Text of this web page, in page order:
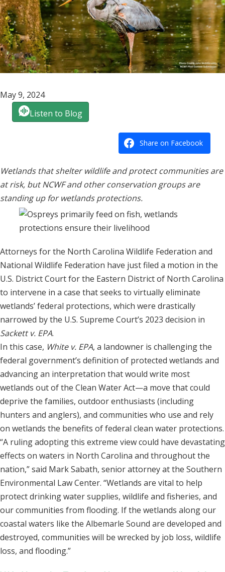
May 9, 2024
Listen to Blog
Share on Facebook
Wetlands that shelter wildlife and protect communities are
at risk, but NCWF and other conservation groups are
standing up for wetlands protections.
Attorneys for the North Carolina Wildlife Federation and
National Wildlife Federation have just filed a motion in the
U.S. District Court for the Eastern District of North Carolina
to intervene in a case that seeks to virtually eliminate
wetlands’ federal protections, which were drastically
narrowed by the U.S. Supreme Court’s 2023 decision in
Sackett v. EPA.
In this case, White v. EPA, a landowner is challenging the
federal government’s definition of protected wetlands and
advancing an interpretation that would write most
wetlands out of the Clean Water Act—a move that could
deprive the families, outdoor enthusiasts (including
hunters and anglers), and communities who use and rely
on wetlands the benefits of federal clean water protections.
“A ruling adopting this extreme view could have devastating
effects on waters in North Carolina and throughout the
nation,” said Mark Sabath, senior attorney at the Southern
Environmental Law Center. “Wetlands are vital to help
protect drinking water supplies, wildlife and fisheries, and
our communities from flooding. If the wetlands along our
coastal waters like the Albemarle Sound are developed and
destroyed, communities will be wrecked by job loss, wildlife
loss, and flooding.”